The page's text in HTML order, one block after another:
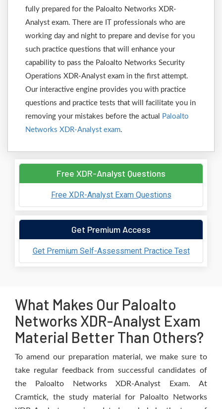
fully prepared for the Paloalto Networks XDR-
Analyst exam. There are IT professionals who are
working day and night to prepare and devise for you
such practice questions that will enhance your
capability to pass the Paloalto Networks Security
Operations XDR-Analyst exam in the first attempt.
Our interactive engine provides you with practice
questions and practice tests that will facilitate you in
removing your mistakes before the actual
Paloalto
Networks XDR-Analyst exam.
Free XDR-Analyst Questions
Free XDR-Analyst Exam Questions
Get Premium Access
Get Premium Self-Assessment Practice Test
What Makes Our Paloalto
Networks XDR-Analyst Exam
Material Better Than Others?
To amend our preparation material, we make sure to
take regular feedback from successful candidates of
the Paloalto Networks XDR-Analyst Exam. At
Cramtick, the study material for Paloalto Networks